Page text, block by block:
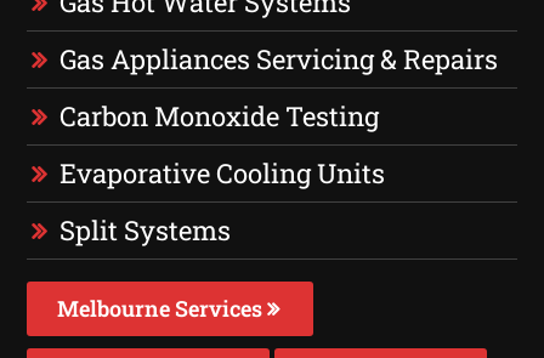
Gas Appliances Servicing & Repairs
Carbon Monoxide Testing
Evaporative Cooling Units
Split Systems
Melbourne Services